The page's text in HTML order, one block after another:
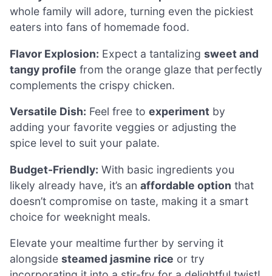
whole family will adore, turning even the pickiest
eaters into fans of homemade food.
Flavor Explosion: Expect a tantalizing sweet and
tangy profile from the orange glaze that perfectly
complements the crispy chicken.
Versatile Dish: Feel free to experiment by
adding your favorite veggies or adjusting the
spice level to suit your palate.
Budget-Friendly: With basic ingredients you
likely already have, it’s an affordable option that
doesn’t compromise on taste, making it a smart
choice for weeknight meals.
Elevate your mealtime further by serving it
alongside steamed jasmine rice or try